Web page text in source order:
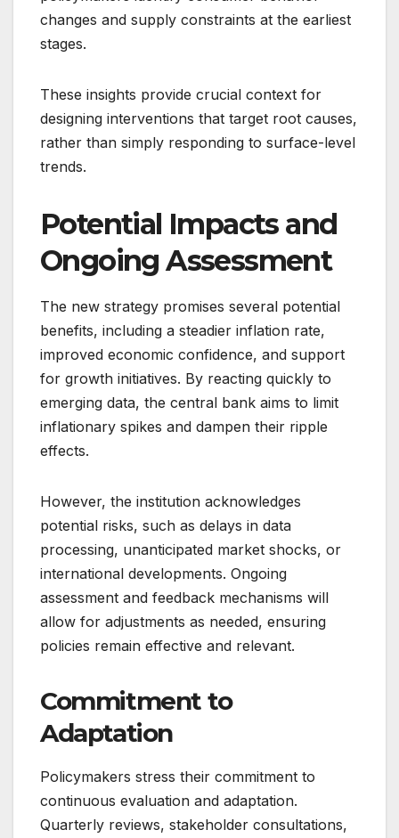
changes and supply constraints at the earliest
stages.
These insights provide crucial context for
designing interventions that target root causes,
rather than simply responding to surface-level
trends.
Potential Impacts and
Ongoing Assessment
The new strategy promises several potential
benefits, including a steadier inflation rate,
improved economic confidence, and support
for growth initiatives. By reacting quickly to
emerging data, the central bank aims to limit
inflationary spikes and dampen their ripple
effects.
However, the institution acknowledges
potential risks, such as delays in data
processing, unanticipated market shocks, or
international developments. Ongoing
assessment and feedback mechanisms will
allow for adjustments as needed, ensuring
policies remain effective and relevant.
Commitment to
Adaptation
Policymakers stress their commitment to
continuous evaluation and adaptation.
Quarterly reviews, stakeholder consultations,